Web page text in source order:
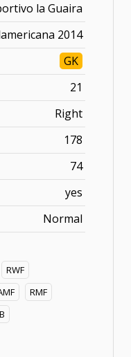
la Guaira
2014
GK
21
Right
178
74
yes
Normal
RWF
RMF